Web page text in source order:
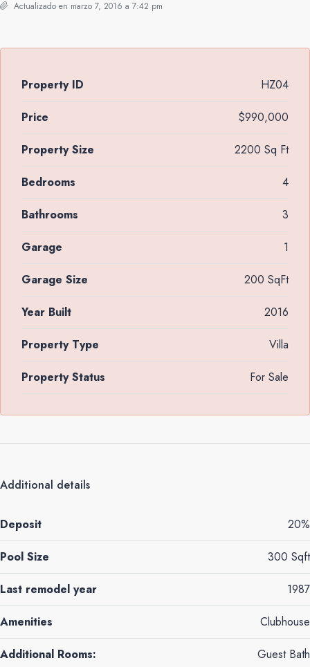
Actualizado en marzo 7, 2016 a 7:42 pm
Property ID HZ04
Price $990,000
Property Size 2200 Sq Ft
Bedrooms 4
Bathrooms 3
Garage 1
Garage Size 200 SqFt
Year Built 2016
Property Type Villa
Property Status For Sale
Additional details
Deposit 20%
Pool Size 300 Sqft
Last remodel year 1987
Amenities Clubhouse
Additional Rooms: Guest Bath